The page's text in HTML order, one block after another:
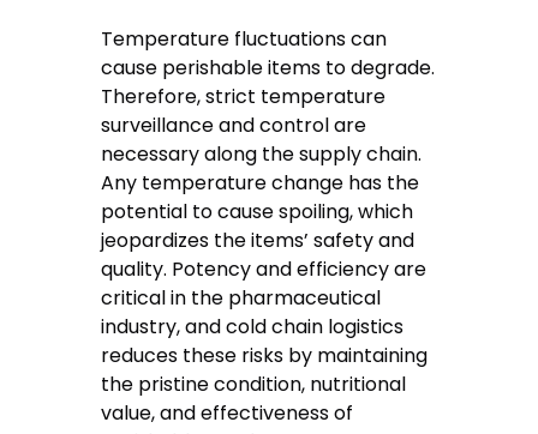
Temperature fluctuations can
cause perishable items to degrade.
Therefore, strict temperature
surveillance and control are
necessary along the supply chain.
Any temperature change has the
potential to cause spoiling, which
jeopardizes the items’ safety and
quality. Potency and efficiency are
critical in the pharmaceutical
industry, and cold chain logistics
reduces these risks by maintaining
the pristine condition, nutritional
value, and effectiveness of